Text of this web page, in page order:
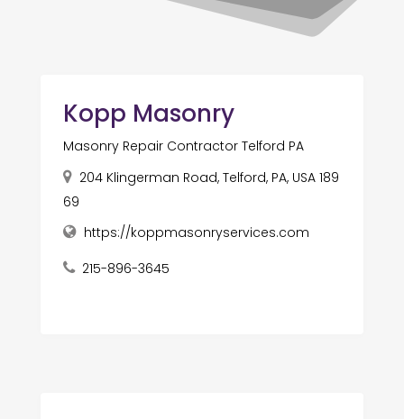
Kopp Masonry
Masonry Repair Contractor Telford PA
204 Klingerman Road, Telford, PA, USA 189
69
https://koppmasonryservices.com
215-896-3645